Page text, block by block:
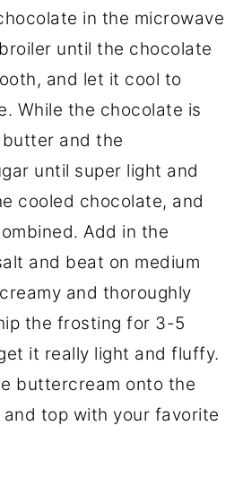
in the microwave
until the chocolate
and let it cool to
While the chocolate is
and the
until super light and
cooled chocolate, and
Add in the
and beat on medium
and thoroughly
the frosting for 3-5
it really light and fluffy.
buttercream onto the
top with your favorite